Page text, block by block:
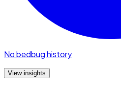
No bedbug history
View insights